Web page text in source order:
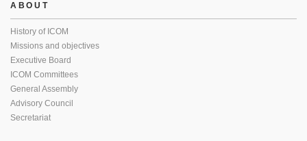
ABOUT
History of ICOM
Missions and objectives
Executive Board
ICOM Committees
General Assembly
Advisory Council
Secretariat